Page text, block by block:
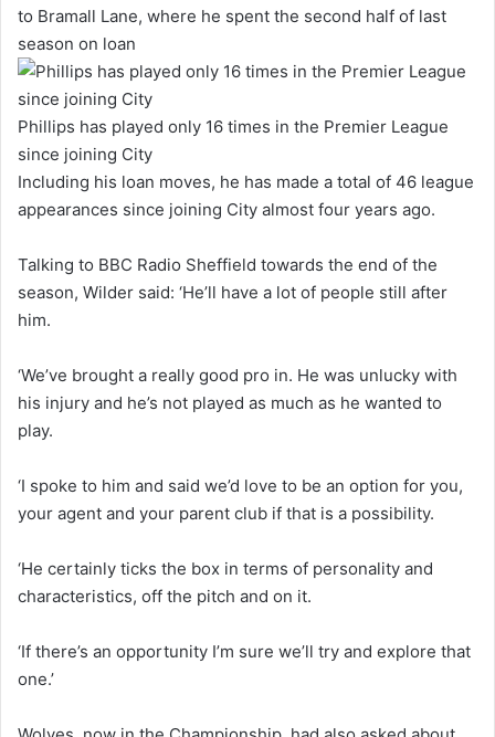
to Bramall Lane, where he spent the second half of last
season on loan
Phillips has played only 16 times in the Premier League
since joining City
Including his loan moves, he has made a total of 46 league
appearances since joining City almost four years ago.
Talking to BBC Radio Sheffield towards the end of the
season, Wilder said: ‘He’ll have a lot of people still after
him.
‘We’ve brought a really good pro in. He was unlucky with
his injury and he’s not played as much as he wanted to
play.
‘I spoke to him and said we’d love to be an option for you,
your agent and your parent club if that is a possibility.
‘He certainly ticks the box in terms of personality and
characteristics, off the pitch and on it.
‘If there’s an opportunity I’m sure we’ll try and explore that
one.’